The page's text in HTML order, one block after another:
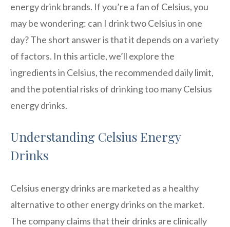
energy drink brands. If you’re a fan of Celsius, you
may be wondering: can I drink two Celsius in one
day? The short answer is that it depends on a variety
of factors. In this article, we’ll explore the
ingredients in Celsius, the recommended daily limit,
and the potential risks of drinking too many Celsius
energy drinks.
Understanding Celsius Energy
Drinks
Celsius energy drinks are marketed as a healthy
alternative to other energy drinks on the market.
The company claims that their drinks are clinically